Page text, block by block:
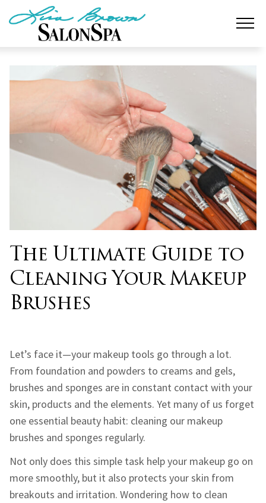
The Ultimate Guide to
Cleaning Your Makeup
Brushes
Let’s face it—your makeup tools go through a lot.
From foundation and powders to creams and gels,
brushes and sponges are in constant contact with your
skin, products and the elements. Yet many of us forget
one essential beauty habit: cleaning our makeup
brushes and sponges regularly.
Not only does this simple task help your makeup go on
more smoothly, but it also protects your skin from
breakouts and irritation. Wondering how to clean